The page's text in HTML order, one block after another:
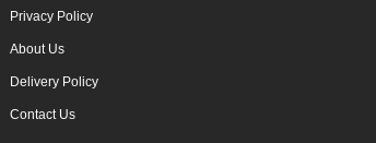
Privacy Policy
About Us
Delivery Policy
Contact Us